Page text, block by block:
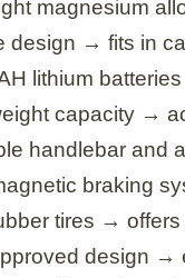
magnesium
design → fits in
lithium
capacity →
handlebar and
braking
tires →
design →